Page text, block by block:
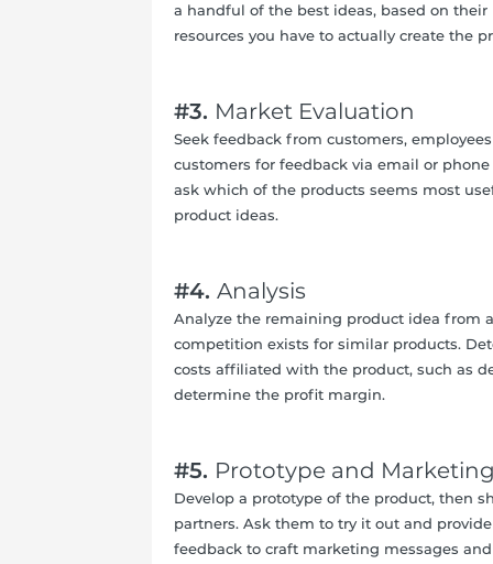
a handful of the best ideas, based on
resources you have to actually create the
#3. Market Evaluation
Seek feedback from customers,
customers for feedback via email or
ask which of the products seems most
product ideas.
#4. Analysis
Analyze the remaining product idea from
competition exists for similar products.
costs affiliated with the product, such as
determine the profit margin.
#5. Prototype and
Develop a prototype of the product, then
partners. Ask them to try it out and
feedback to craft marketing messages